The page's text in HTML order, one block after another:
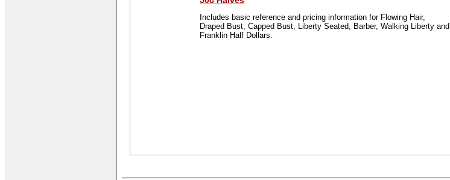
Includes basic reference and pricing information for Flowing Hair,
Draped Bust, Capped Bust, Liberty Seated, Barber, Walking Liberty and
Franklin Half Dollars.